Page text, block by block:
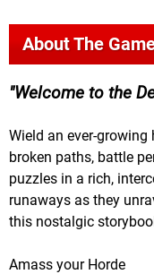
About The
Welcome to the
Wield an ever-
broken paths, battle
puzzles in a rich,
runaways as they
this nostalgic
Amass your Horde